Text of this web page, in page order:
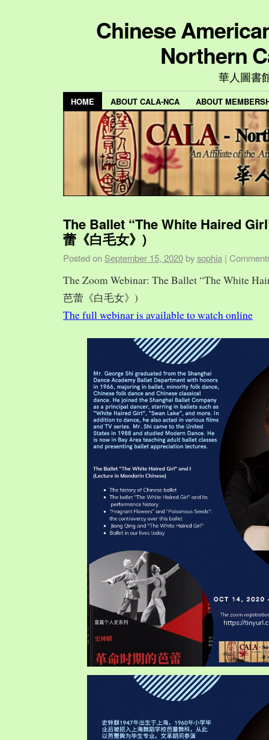
Chinese
Northern
華人圖書
HOME ABOUT CALA-NCA ABOUT
The Ballet “The White Haired
蕾《白毛女》)
Posted on September 15, 2020 bysophia |
The Zoom Webinar: The Ballet “The White
芭蕾《白毛女》)
The full webinar is available to watch online